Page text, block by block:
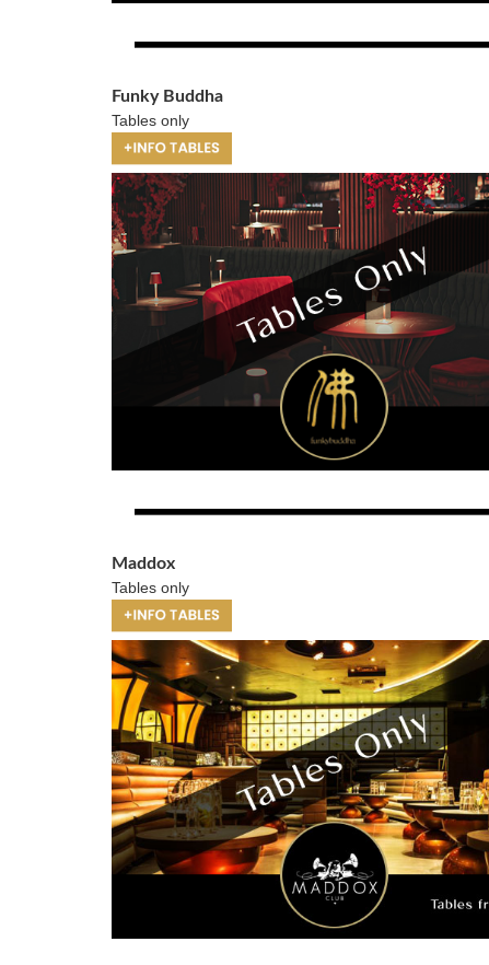
Funky Buddha
Tables only
Maddox
Tables only